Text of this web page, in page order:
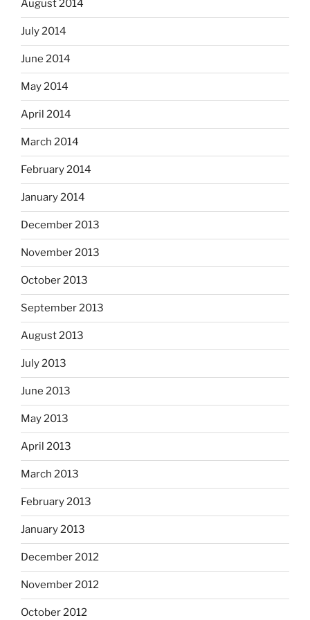
August 2014
July 2014
June 2014
May 2014
April 2014
March 2014
February 2014
January 2014
December 2013
November 2013
October 2013
September 2013
August 2013
July 2013
June 2013
May 2013
April 2013
March 2013
February 2013
January 2013
December 2012
November 2012
October 2012